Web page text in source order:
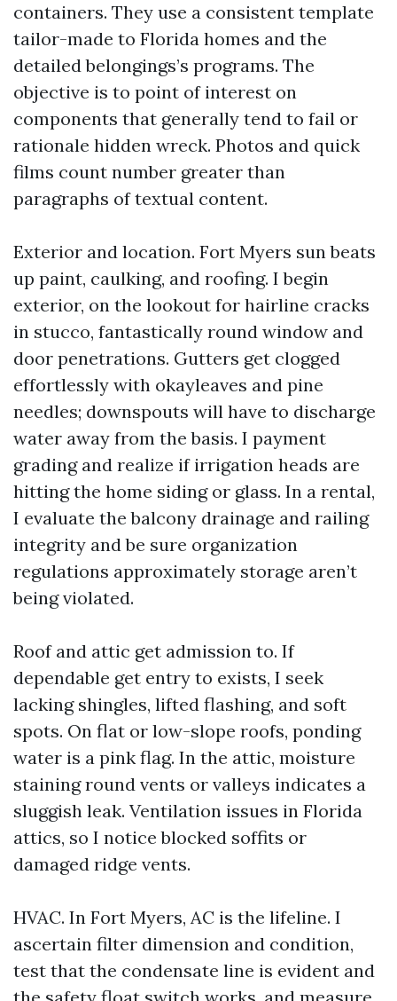
containers. They use a consistent template
tailor-made to Florida homes and the
detailed belongings’s programs. The
objective is to point of interest on
components that generally tend to fail or
rationale hidden wreck. Photos and quick
films count number greater than
paragraphs of textual content.
Exterior and location. Fort Myers sun beats
up paint, caulking, and roofing. I begin
exterior, on the lookout for hairline cracks
in stucco, fantastically round window and
door penetrations. Gutters get clogged
effortlessly with okayleaves and pine
needles; downspouts will have to discharge
water away from the basis. I payment
grading and realize if irrigation heads are
hitting the home siding or glass. In a rental,
I evaluate the balcony drainage and railing
integrity and be sure organization
regulations approximately storage aren’t
being violated.
Roof and attic get admission to. If
dependable get entry to exists, I seek
lacking shingles, lifted flashing, and soft
spots. On flat or low-slope roofs, ponding
water is a pink flag. In the attic, moisture
staining round vents or valleys indicates a
sluggish leak. Ventilation issues in Florida
attics, so I notice blocked soffits or
damaged ridge vents.
HVAC. In Fort Myers, AC is the lifeline. I
ascertain filter dimension and condition,
test that the condensate line is evident and